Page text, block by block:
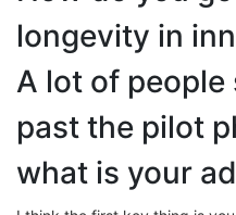
longevity in
A lot of
past the pilot
what is your